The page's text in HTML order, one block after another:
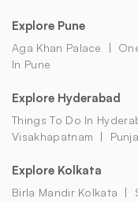
Explore Pune
Aga Khan Palace
In Pune
Explore Hyderabad
Things To Do In
Visakhapatnam
Explore Kolkata
Birla Mandir Kolkata